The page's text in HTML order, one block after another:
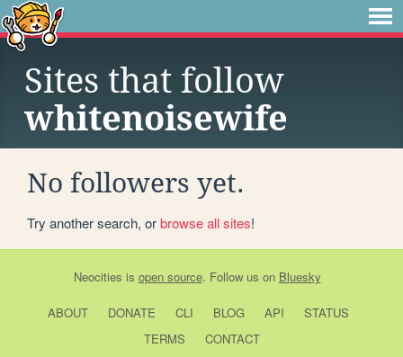
Sites that follow
whitenoisewife
No followers yet.
Try another search, orbrowse all sites!
Neocities is open source. Follow us on Bluesky
ABOUT DONATE CLI BLOG API
STATUS
TERMS
CONTACT